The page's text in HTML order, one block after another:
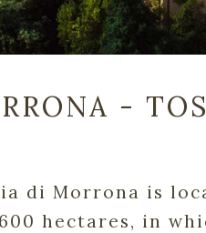
-
di Morrona is
hectares, in